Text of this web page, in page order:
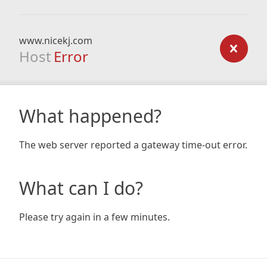
www.nicekj.com
Host Error
What happened?
The web server reported a gateway time-out error.
What can I do?
Please try again in a few minutes.